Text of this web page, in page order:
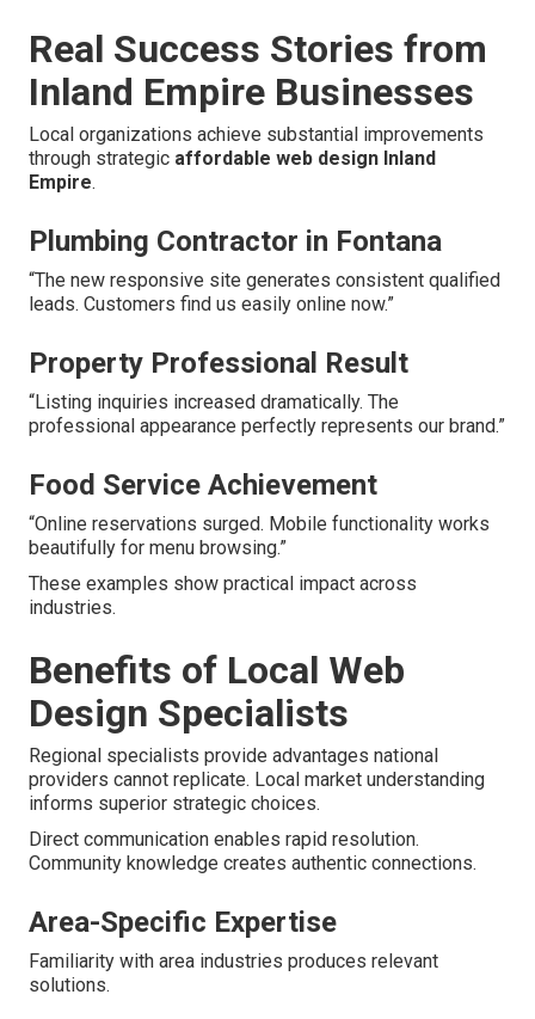
Real Success Stories from
Inland Empire Businesses
Local organizations achieve substantial improvements
through strategic affordable web design Inland
Empire.
Plumbing Contractor in Fontana
“The new responsive site generates consistent qualified
leads. Customers find us easily online now.”
Property Professional Result
“Listing inquiries increased dramatically. The
professional appearance perfectly represents our brand.”
Food Service Achievement
“Online reservations surged. Mobile functionality works
beautifully for menu browsing.”
These examples show practical impact across
industries.
Benefits of Local Web
Design Specialists
Regional specialists provide advantages national
providers cannot replicate. Local market understanding
informs superior strategic choices.
Direct communication enables rapid resolution.
Community knowledge creates authentic connections.
Area-Specific Expertise
Familiarity with area industries produces relevant
solutions.